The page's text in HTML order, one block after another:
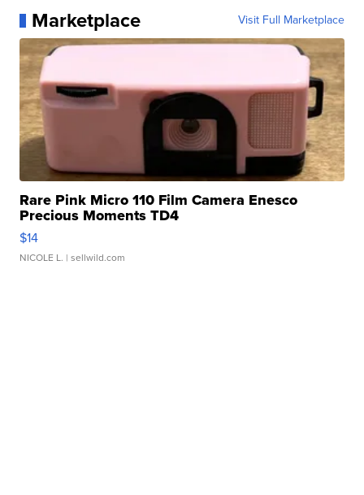
Marketplace Visit Full Marketplace
Rare Pink Micro 110 Film Camera Enesco
Precious Moments TD4
$14
NICOLE L. | sellwild.com